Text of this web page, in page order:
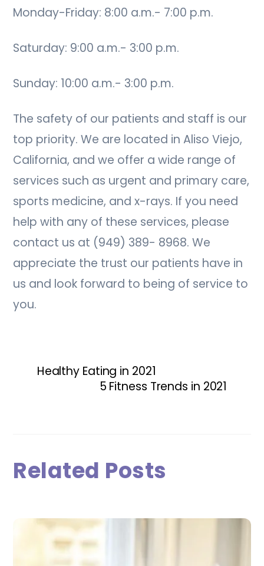
Monday-Friday: 8:00 a.m.- 7:00 p.m.
Saturday: 9:00 a.m.- 3:00 p.m.
Sunday: 10:00 a.m.- 3:00 p.m.
The safety of our patients and staff is our
top priority. We are located in Aliso Viejo,
California, and we offer a wide range of
services such as urgent and primary care,
sports medicine, and x-rays. If you need
help with any of these services, please
contact us at (949) 389- 8968. We
appreciate the trust our patients have in
us and look forward to being of service to
you.
Healthy Eating in 2021
5 Fitness Trends in 2021
Related Posts